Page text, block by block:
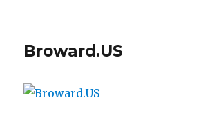
Broward.US